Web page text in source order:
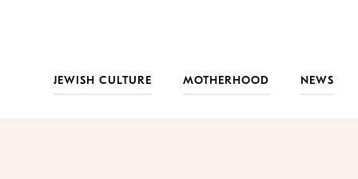
JEWISH CULTURE
MOTHERHOOD NEWS